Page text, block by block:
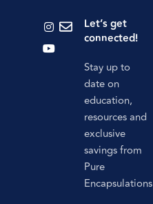
Let’s get
connected!
Stay up to
date on
education,
resources and
exclusive
savings from
Pure
Encapsulations